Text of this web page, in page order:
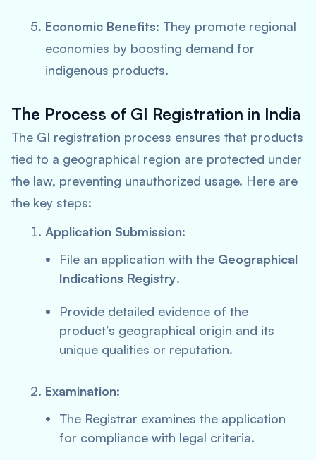
Economic Benefits: They promote regional
economies by boosting demand for
indigenous products.
The Process of GI Registration in India
The GI registration process ensures that products
tied to a geographical region are protected under
the law, preventing unauthorized usage. Here are
the key steps:
Application Submission:
File an application with the Geographical
Indications Registry.
Provide detailed evidence of the
product’s geographical origin and its
unique qualities or reputation.
Examination:
The Registrar examines the application
for compliance with legal criteria.